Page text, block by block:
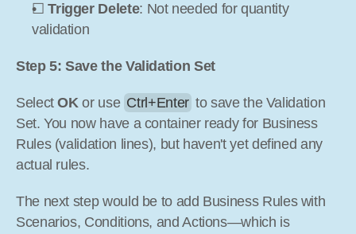
☐ Trigger Delete: Not needed for quantity
validation
Step 5: Save the Validation Set
Select OK or use Ctrl+Enter to save the Validation
Set. You now have a container ready for Business
Rules (validation lines), but haven't yet defined any
actual rules.
The next step would be to add Business Rules with
Scenarios, Conditions, and Actions—which is